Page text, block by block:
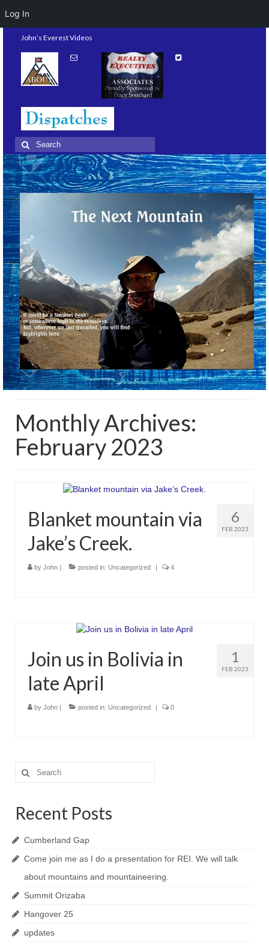
John’s Everest Videos
Search
for:
Monthly Archives:
February 2023
6
FEB 2023
Blanket mountain via
Jake’s Creek.
by John | posted in: Uncategorized | 4
1
FEB 2023
Join us in Bolivia in
late April
by John posted in: Uncategorized 0
Search
for:
Recent Posts
Cumberland Gap
Come join me as I do a presentation for REI. We will talk
about mountains and mountaineering.
Summit Orizaba
Hangover 25
updates
Log In